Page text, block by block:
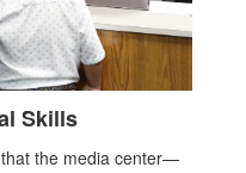
Skills
the media center—